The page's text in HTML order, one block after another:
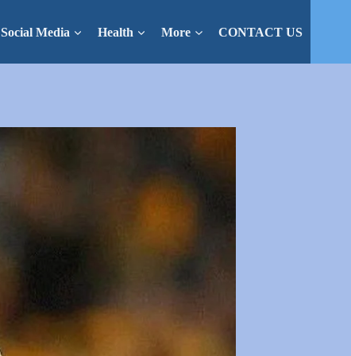
Social Media Health More CONTACT US